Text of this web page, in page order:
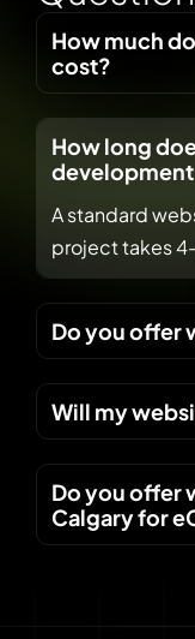
How much
cost?
How long
A standard
project takes
Do you offer
Will my
Do you offer
Calgary for